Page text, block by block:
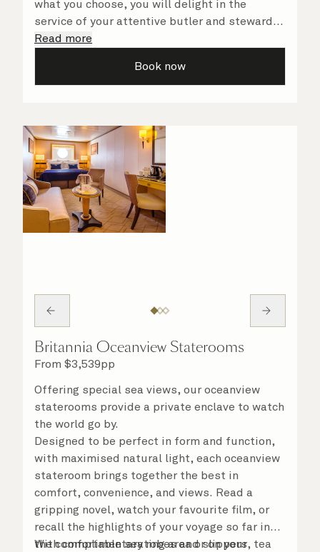
what you choose, you will delight in the
service of your attentive butler and steward,
who are on hand to ensure all the finer details
Read more
Book now
Britannia Oceanview Staterooms
From $3,539pp
Offering special sea views, our oceanview
staterooms provide a private enclave to watch
the world go by.
Designed to be perfect in form and function,
with maximised natural light, each oceanview
stateroom brings together the best in
comfort, convenience, and views. Read a
gripping novel, watch your favourite film, or
recall the highlights of your voyage so far in
the comfortable seating area or on your
With complimentary robes and slippers, tea